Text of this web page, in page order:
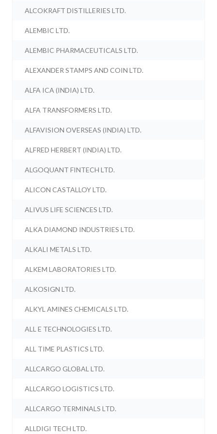
ALCOKRAFT DISTILLERIES LTD.
ALEMBIC LTD.
ALEMBIC PHARMACEUTICALS LTD.
ALEXANDER STAMPS AND COIN LTD.
ALFA ICA (INDIA) LTD.
ALFA TRANSFORMERS LTD.
ALFAVISION OVERSEAS (INDIA) LTD.
ALFRED HERBERT (INDIA) LTD.
ALGOQUANT FINTECH LTD.
ALICON CASTALLOY LTD.
ALIVUS LIFE SCIENCES LTD.
ALKA DIAMOND INDUSTRIES LTD.
ALKALI METALS LTD.
ALKEM LABORATORIES LTD.
ALKOSIGN LTD.
ALKYL AMINES CHEMICALS LTD.
ALL E TECHNOLOGIES LTD.
ALL TIME PLASTICS LTD.
ALLCARGO GLOBAL LTD.
ALLCARGO LOGISTICS LTD.
ALLCARGO TERMINALS LTD.
ALLDIGI TECH LTD.